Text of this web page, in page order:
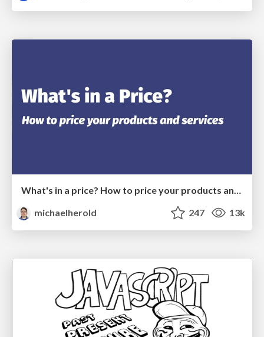
What's in a price? How to price your products and services
michaelherold
247 13k